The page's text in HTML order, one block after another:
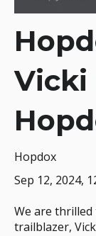
Vicki
Hopdox
Sep 12, 2024,
We are
trailblazer,